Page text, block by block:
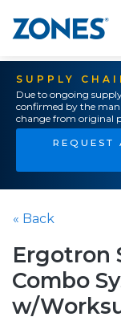
SUPPLY
Due to ongoing
confirmed by the
change from original
REQUEST
« Back
Ergotron
Combo
w/